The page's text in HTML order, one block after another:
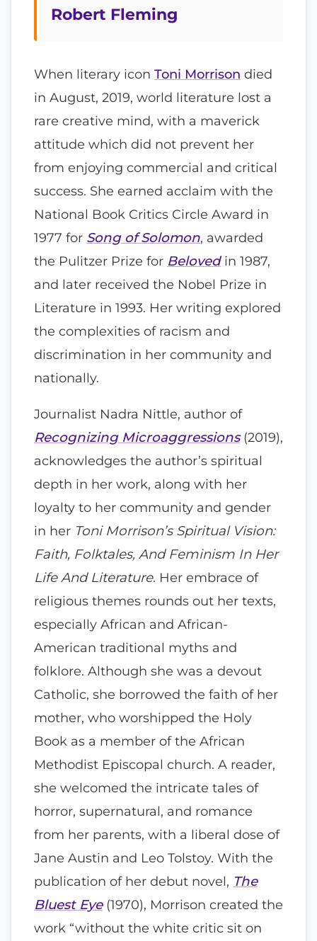
Robert Fleming
When literary icon Toni Morrison died
in August, 2019, world literature lost a
rare creative mind, with a maverick
attitude which did not prevent her
from enjoying commercial and critical
success. She earned acclaim with the
National Book Critics Circle Award in
1977 for Song of Solomon, awarded
the Pulitzer Prize for Belovedin 1987,
and later received the Nobel Prize in
Literature in 1993. Her writing explored
the complexities of racism and
discrimination in her community and
nationally.
Journalist Nadra Nittle, author of
Recognizing Microaggressions(2019),
acknowledges the author’s spiritual
depth in her work, along with her
loyalty to her community and gender
in her Toni Morrison’s Spiritual Vision:
Faith, Folktales, And Feminism In Her
Life And Literature. Her embrace of
religious themes rounds out her texts,
especially African and African-
American traditional myths and
folklore. Although she was a devout
Catholic, she borrowed the faith of her
mother, who worshipped the Holy
Book as a member of the African
Methodist Episcopal church. A reader,
she welcomed the intricate tales of
horror, supernatural, and romance
from her parents, with a liberal dose of
Jane Austin and Leo Tolstoy. With the
publication of her debut novel, The
Bluest Eye(1970), Morrison created the
work “without the white critic sit on